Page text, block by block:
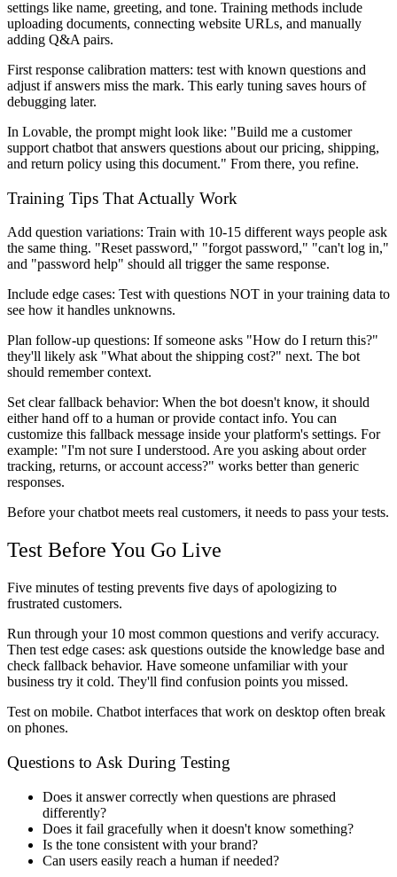
settings like name, greeting, and tone. Training methods include
uploading documents, connecting website URLs, and manually
adding Q&A pairs.
First response calibration matters: test with known questions and
adjust if answers miss the mark. This early tuning saves hours of
debugging later.
In Lovable, the prompt might look like: "Build me a customer
support chatbot that answers questions about our pricing, shipping,
and return policy using this document." From there, you refine.
Training Tips That Actually Work
Add question variations: Train with 10-15 different ways people ask
the same thing. "Reset password," "forgot password," "can't log in,"
and "password help" should all trigger the same response.
Include edge cases: Test with questions NOT in your training data to
see how it handles unknowns.
Plan follow-up questions: If someone asks "How do I return this?"
they'll likely ask "What about the shipping cost?" next. The bot
should remember context.
Set clear fallback behavior: When the bot doesn't know, it should
either hand off to a human or provide contact info. You can
customize this fallback message inside your platform's settings. For
example: "I'm not sure I understood. Are you asking about order
tracking, returns, or account access?" works better than generic
responses.
Before your chatbot meets real customers, it needs to pass your tests.
Test Before You Go Live
Five minutes of testing prevents five days of apologizing to
frustrated customers.
Run through your 10 most common questions and verify accuracy.
Then test edge cases: ask questions outside the knowledge base and
check fallback behavior. Have someone unfamiliar with your
business try it cold. They'll find confusion points you missed.
Test on mobile. Chatbot interfaces that work on desktop often break
on phones.
Questions to Ask During Testing
Does it answer correctly when questions are phrased
differently?
Does it fail gracefully when it doesn't know something?
Is the tone consistent with your brand?
Can users easily reach a human if needed?